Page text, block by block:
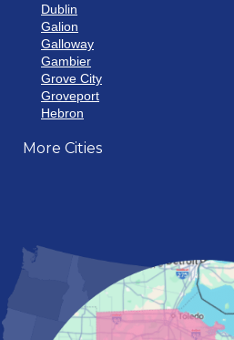
Dublin
Galion
Galloway
Gambier
Grove City
Groveport
Hebron
Howard
Marietta
Mount Vernon
New Albany
More Cities